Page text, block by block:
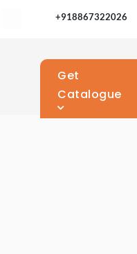
+918867322026
Get
Catalogue